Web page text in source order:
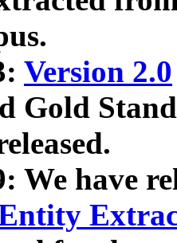
Version 2.0
Gold
We have